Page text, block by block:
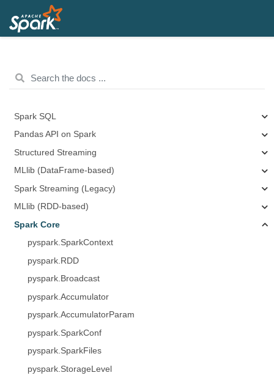
Spark SQL
Pandas API on Spark
Structured Streaming
MLlib (DataFrame-based)
Spark Streaming (Legacy)
MLlib (RDD-based)
Spark Core
pyspark.SparkContext
pyspark.RDD
pyspark.Broadcast
pyspark.Accumulator
pyspark.AccumulatorParam
pyspark.SparkConf
pyspark.SparkFiles
pyspark.StorageLevel